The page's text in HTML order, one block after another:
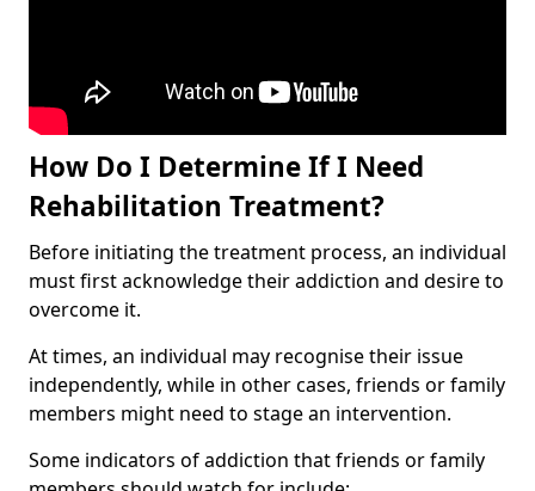
How Do I Determine If I Need
Rehabilitation Treatment?
Before initiating the treatment process, an individual
must first acknowledge their addiction and desire to
overcome it.
At times, an individual may recognise their issue
independently, while in other cases, friends or family
members might need to stage an intervention.
Some indicators of addiction that friends or family